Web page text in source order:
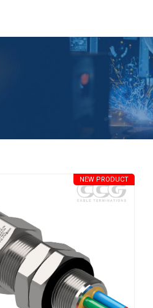
NEW PRODUCT